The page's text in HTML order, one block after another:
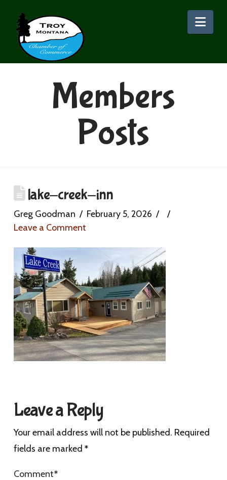
Members
Posts
lake-creek-inn
Greg Goodman
February 5, 2026
Leave a Comment
Leave a Reply
Your email address will not be published. Required
fields are marked *
Comment*